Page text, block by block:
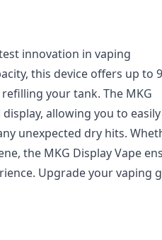
innovation in vaping
this device offers up to
your tank. The MKG
allowing you to easily
unexpected dry hits.
the MKG Display Vape
Upgrade your vaping